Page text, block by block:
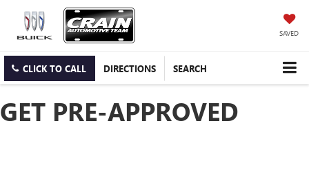
SAVED
CLICK TO CALL DIRECTIONS SEARCH
GET PRE-APPROVED